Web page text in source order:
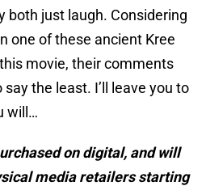
both just laugh. Considering
one of these ancient Kree
movie, their comments
the least. I’ll leave you to
will…
on digital, and will
media retailers starting